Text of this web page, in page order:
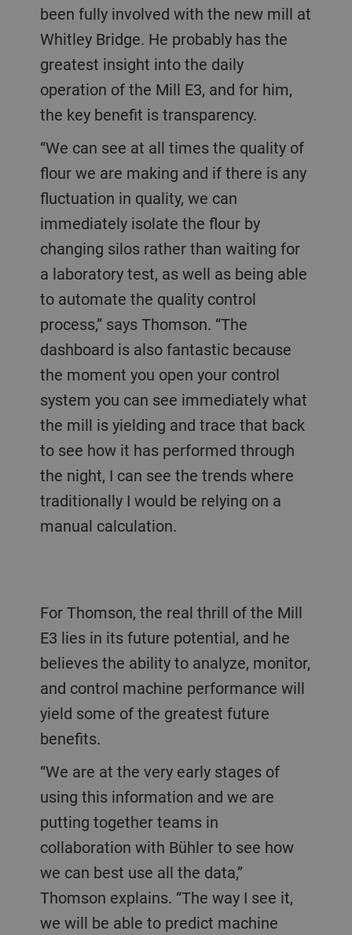
been fully involved with the new mill at
Whitley Bridge. He probably has the
greatest insight into the daily
operation of the Mill E3, and for him,
the key benefit is transparency.
“We can see at all times the quality of
flour we are making and if there is any
fluctuation in quality, we can
immediately isolate the flour by
changing silos rather than waiting for
a laboratory test, as well as being able
to automate the quality control
process,” says Thomson. “The
dashboard is also fantastic because
the moment you open your control
system you can see immediately what
the mill is yielding and trace that back
to see how it has performed through
the night, I can see the trends where
traditionally I would be relying on a
manual calculation.
For Thomson, the real thrill of the Mill
E3 lies in its future potential, and he
believes the ability to analyze, monitor,
and control machine performance will
yield some of the greatest future
benefits.
“We are at the very early stages of
using this information and we are
putting together teams in
collaboration with Bühler to see how
we can best use all the data,”
Thomson explains. “The way I see it,
we will be able to predict machine